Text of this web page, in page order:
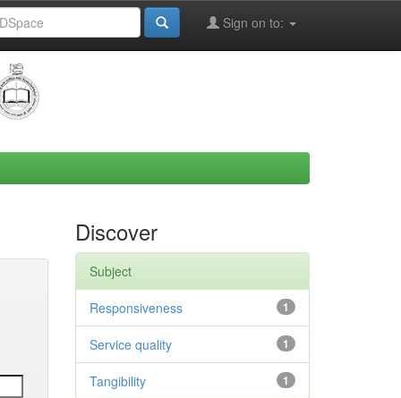
Sign on to:
Discover
Subject
1
Responsiveness
1
Service quality
1
Tangibility